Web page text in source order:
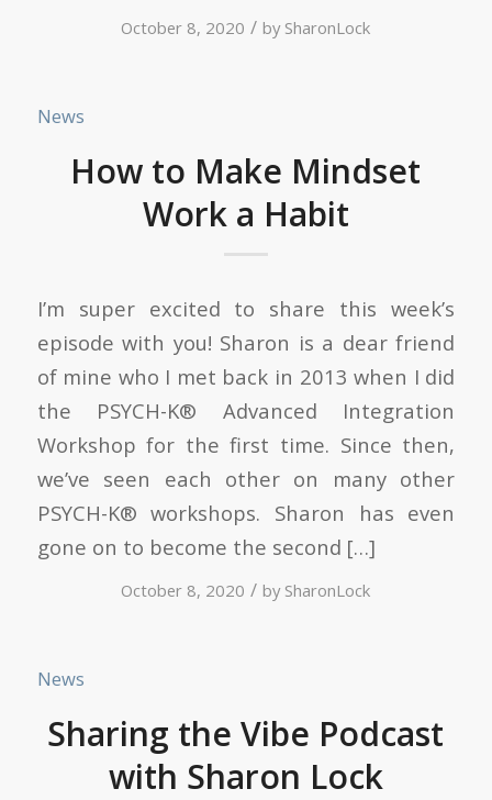
October 8, 2020 / by SharonLock
News
How to Make Mindset
Work a Habit
I’m super excited to share this week’s
episode with you! Sharon is a dear friend
of mine who I met back in 2013 when I did
the PSYCH-K® Advanced Integration
Workshop for the first time. Since then,
we’ve seen each other on many other
PSYCH-K® workshops. Sharon has even
gone on to become the second […]
October 8, 2020 / by SharonLock
News
Sharing the Vibe Podcast
with Sharon Lock